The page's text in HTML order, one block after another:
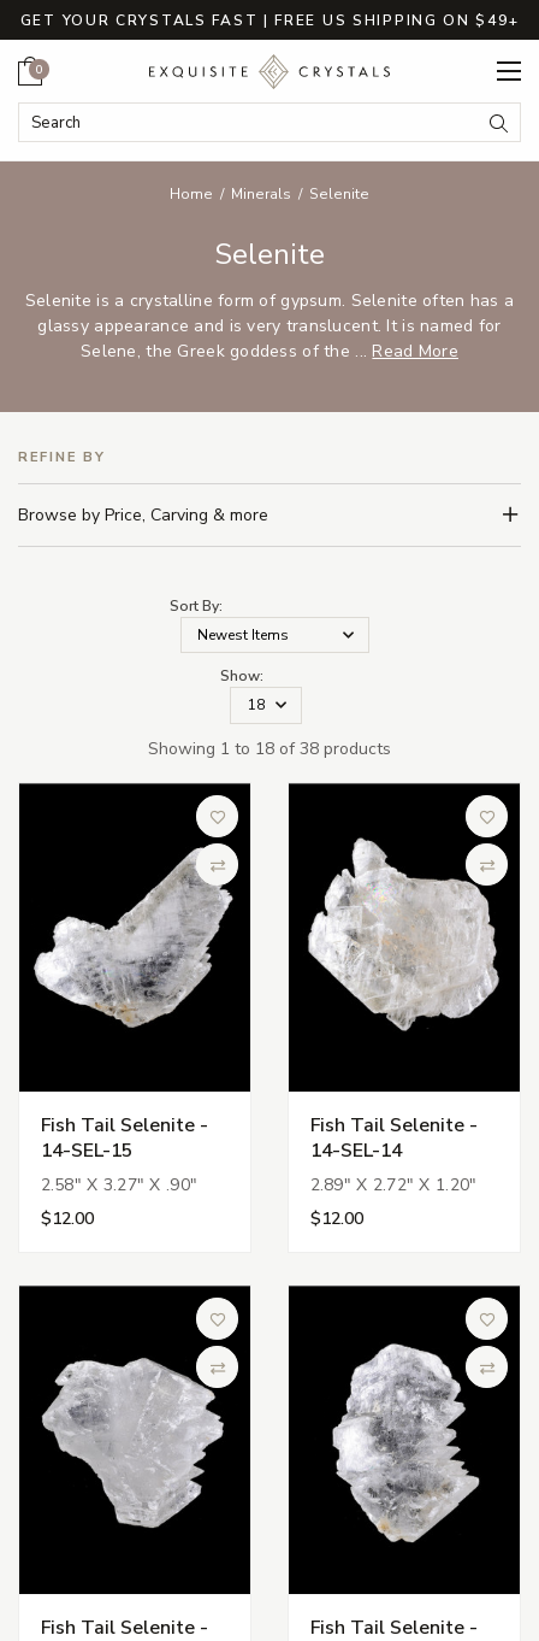
GET YOUR CRYSTALS FAST | FREE US SHIPPING ON $49+
Search Keyword:
Cart
0
Home Minerals Selenite
Selenite
Selenite is a crystalline form of gypsum. Selenite often has a
glassy appearance and is very translucent. It is named for
Selene, the Greek goddess of the ... Read More
REFINE BY
Browse by Price, Carving & more
Sort By:
Show:
Showing 1 to 18 of 38 products
Add to Wish List
Compare
Fish Tail Selenite -
14-SEL-15
2.58" X 3.27" X .90"
$12.00
Add to
Fish Tail Selenite -
14-SEL-14
2.89" X 2.72" X 1.20"
$12.00
Add to Wish List
Compare
Fish Tail Selenite -
Add to
Fish Tail Selenite -